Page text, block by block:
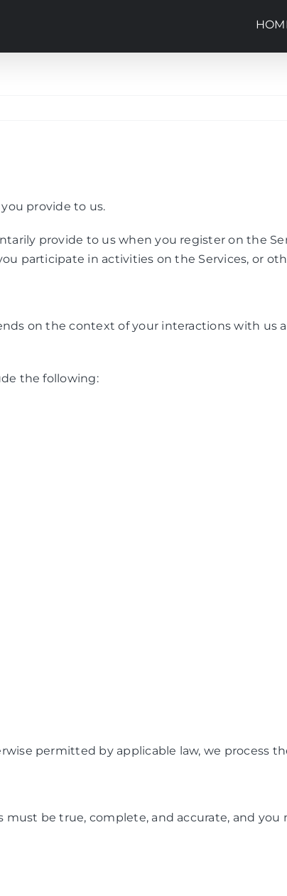
provide to us.
provide to us when you register on the
participate in activities on the Services, or
on the context of your interactions with us
the following:
permitted by applicable law, we process
be true, complete, and accurate, and